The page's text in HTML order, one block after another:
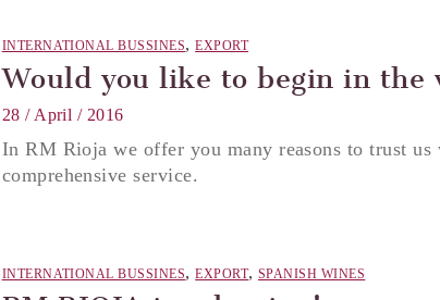
INTERNATIONAL BUSSINES,EXPORT
Would you like to begin in the
28 / April / 2016
In RM Rioja we offer you many reasons to trust
comprehensive service.
INTERNATIONAL BUSSINES,EXPORT,SPANISH WINES